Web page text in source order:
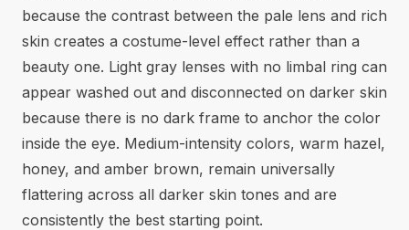
because the contrast between the pale lens and rich
skin creates a costume-level effect rather than a
beauty one. Light gray lenses with no limbal ring can
appear washed out and disconnected on darker skin
because there is no dark frame to anchor the color
inside the eye. Medium-intensity colors, warm hazel,
honey, and amber brown, remain universally
flattering across all darker skin tones and are
consistently the best starting point.